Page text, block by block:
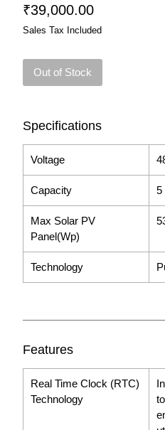
₹39,000.00Price
Sales Tax Included
Out of Stock
Specifications
Voltage
Capacity 5
Max Solar PV
Panel(Wp)
Technology
Features
Real Time Clock (RTC)
Technology